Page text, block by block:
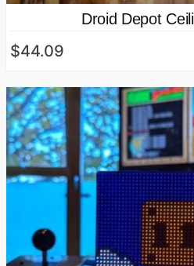
Droid Depot
$44.09